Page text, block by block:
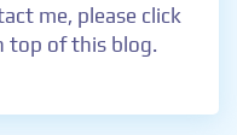
me, please click
top of this blog.